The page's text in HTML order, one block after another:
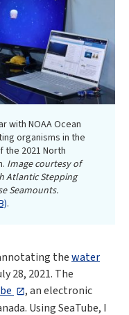
with NOAA Ocean
organisms in the
the 2021 North
Image courtesy of
Atlantic Stepping
Seamounts.
.
thewater
28, 2021. The
, an electronic
Using SeaTube, I